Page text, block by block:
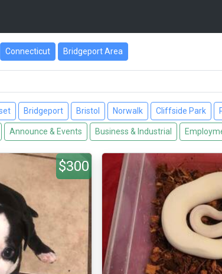
Connecticut Bridgeport Area
Bridgeport Bristol Norwalk Cliffside Park
Announce & Events Business & Industrial
$300